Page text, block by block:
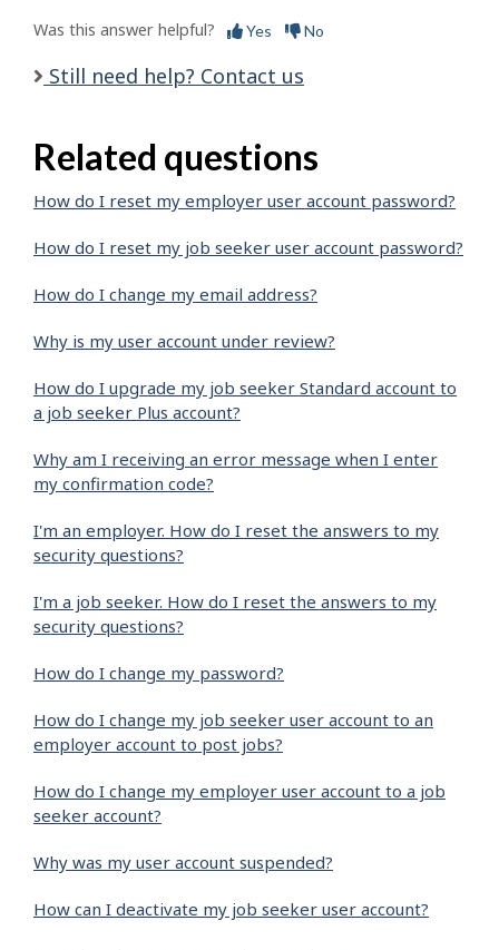
Was this answer helpful? Yes No
Still need help? Contact us
Related questions
How do I reset my employer user account password?
How do I reset my job seeker user account password?
How do I change my email address?
Why is my user account under review?
How do I upgrade my job seeker Standard account to
a job seeker Plus account?
Why am I receiving an error message when I enter
my confirmation code?
I'm an employer. How do I reset the answers to my
security questions?
I'm a job seeker. How do I reset the answers to my
security questions?
How do I change my password?
How do I change my job seeker user account to an
employer account to post jobs?
How do I change my employer user account to a job
seeker account?
Why was my user account suspended?
How can I deactivate my job seeker user account?